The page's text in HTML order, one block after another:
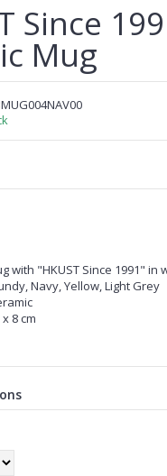
Since
Mug
with "HKUST Since 1991" in
Navy, Yellow, Light Grey
8 cm